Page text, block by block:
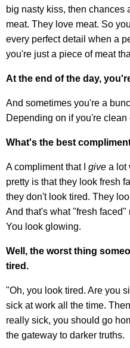
big nasty kiss, then chances
meat. They love meat. So
every perfect detail when a
you're just a piece of meat
At the end of the day,
And sometimes you're a
Depending on if you're clean
What's the best
A compliment that I give a lot
pretty is that they look fresh
they don't look tired. They
And that's what "fresh faced"
You look glowing.
Well, the worst thing
tired.
"Oh, you look tired. Are you
sick at work all the time.
really sick, you should go
the gateway to darker truths.